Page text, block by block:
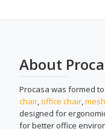
About
Procasa was formed
chair,office chair,
designed for
for better office